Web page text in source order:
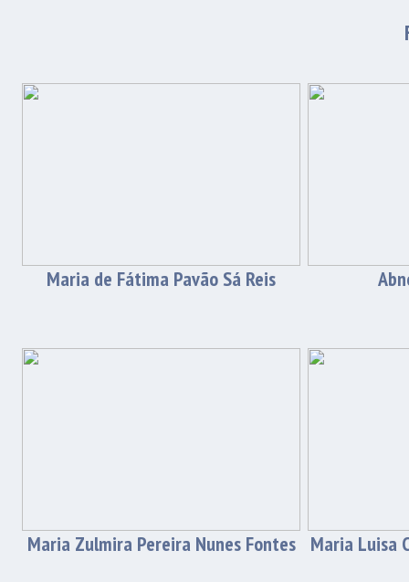
Maria de Fátima Pavão Sá Reis
Maria Zulmira Pereira Nunes Fontes Maria Luisa